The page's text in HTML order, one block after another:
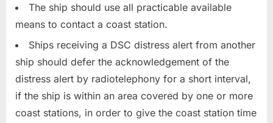
The ship should use all practicable available
means to contact a coast station.
Ships receiving a DSC distress alert from another
ship should defer the acknowledgement of the
distress alert by radiotelephony for a short interval,
if the ship is within an area covered by one or more
coast stations, in order to give the coast station time